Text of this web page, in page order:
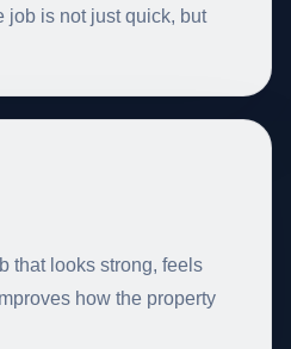
job is not just quick, but
that looks strong, feels
how the property